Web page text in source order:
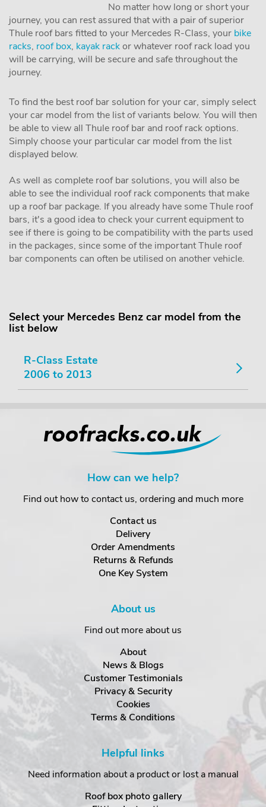
No matter how long or short your
journey, you can rest assured that with a pair of superior
Thule roof bars fitted to your Mercedes R-Class, your bike
racks, roof box, kayak rackor whatever roof rack load you
will be carrying, will be secure and safe throughout the
journey.
To find the best roof bar solution for your car, simply select
your car model from the list of variants below. You will then
be able to view all Thule roof bar and roof rack options.
Simply choose your particular car model from the list
displayed below.
As well as complete roof bar solutions, you will also be
able to see the individual roof rack components that make
up a roof bar package. If you already have some Thule roof
bars, it's a good idea to check your current equipment to
see if there is going to be compatibility with the parts used
in the packages, since some of the important Thule roof
bar components can often be utilised on another vehicle.
Select your Mercedes Benz car model from the
list below
R-Class Estate
2006 to 2013
How can we help?
Find out how to contact us, ordering and much more
Contact us
Delivery
Order Amendments
Returns & Refunds
One Key System
About us
Find out more about us
About
News & Blogs
Customer Testimonials
Privacy & Security
Cookies
Terms & Conditions
Helpful links
Need information about a product or lost a manual
Roof box photo gallery